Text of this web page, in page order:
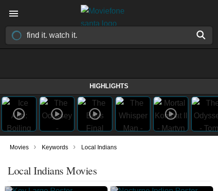
HIGHLIGHTS
Movies › Keywords › Local Indians
Local Indians Movies